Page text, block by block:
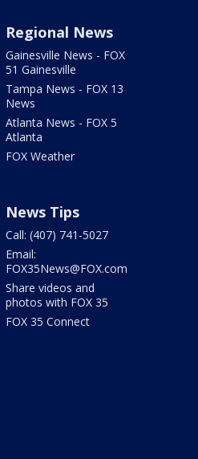
Regional News
Gainesville News - FOX
51 Gainesville
Tampa News - FOX 13
News
Atlanta News - FOX 5
Atlanta
FOX Weather
News Tips
Call: (407) 741-5027
Email:
FOX35News@FOX.com
Share videos and
photos with FOX 35
FOX 35 Connect